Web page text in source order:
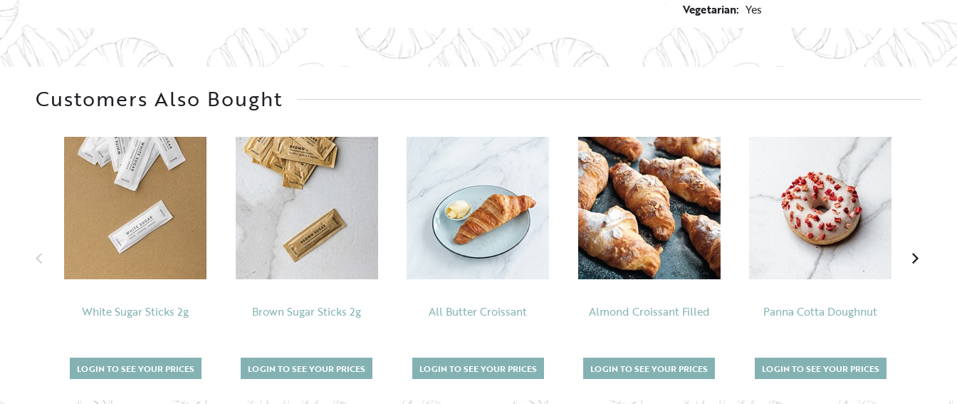
Vegetarian: Yes
Customers Also Bought
White Sugar Sticks 2g
LOGIN TO SEE YOUR PRICES
Brown Sugar Sticks 2g
LOGIN TO SEE YOUR PRICES
All Butter Croissant
LOGIN TO SEE YOUR PRICES
Almond Croissant Filled
LOGIN TO SEE YOUR PRICES
Panna Cotta Doughnut
LOGIN TO SEE YOUR PRICES